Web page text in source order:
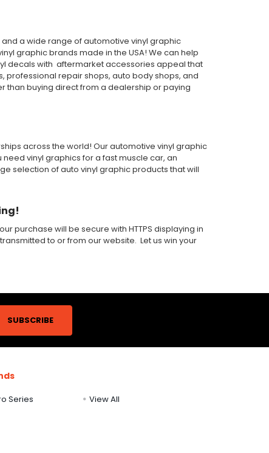
a wide range of automotive vinyl graphic
graphic brands made in the USA! We can help
decals with aftermarket accessories appeal that
professional repair shops, auto body shops, and
than buying direct from a dealership or paying
across the world! Our automotive vinyl graphic
vinyl graphics for a fast muscle car, an
selection of auto vinyl graphic products that will
purchase will be secure with HTTPS displaying in
to or from our website. Let us win your
Series View All